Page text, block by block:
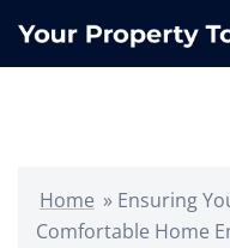
Home » Ensuring
Comfortable Home